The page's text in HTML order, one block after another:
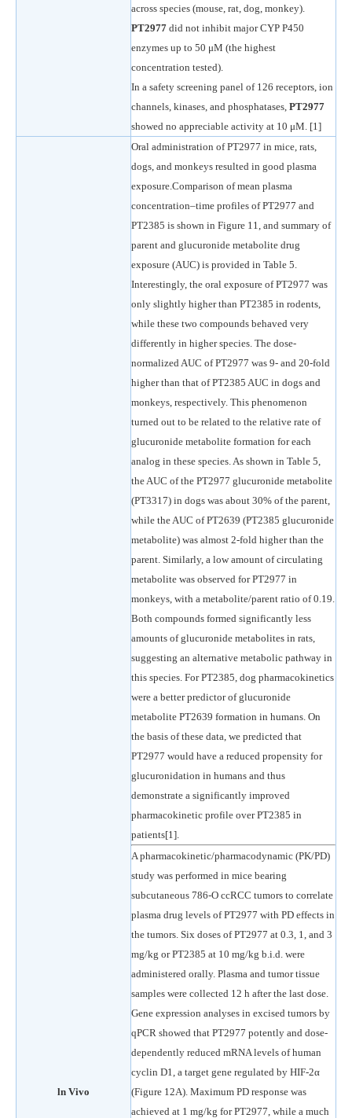
across species (mouse, rat, dog, monkey).
PT2977 did not inhibit major CYP P450
enzymes up to 50 μM (the highest
concentration tested).
In a safety screening panel of 126 receptors, ion
channels, kinases, and phosphatases, PT2977
showed no appreciable activity at 10 μM. [1]
ln Vivo
Oral administration of PT2977 in mice, rats,
dogs, and monkeys resulted in good plasma
exposure.Comparison of mean plasma
concentration–time profiles of PT2977 and
PT2385 is shown in Figure 11, and summary of
parent and glucuronide metabolite drug
exposure (AUC) is provided in Table 5.
Interestingly, the oral exposure of PT2977 was
only slightly higher than PT2385 in rodents,
while these two compounds behaved very
differently in higher species. The dose-
normalized AUC of PT2977 was 9- and 20-fold
higher than that of PT2385 AUC in dogs and
monkeys, respectively. This phenomenon
turned out to be related to the relative rate of
glucuronide metabolite formation for each
analog in these species. As shown in Table 5,
the AUC of the PT2977 glucuronide metabolite
(PT3317) in dogs was about 30% of the parent,
while the AUC of PT2639 (PT2385 glucuronide
metabolite) was almost 2-fold higher than the
parent. Similarly, a low amount of circulating
metabolite was observed for PT2977 in
monkeys, with a metabolite/parent ratio of 0.19.
Both compounds formed significantly less
amounts of glucuronide metabolites in rats,
suggesting an alternative metabolic pathway in
this species. For PT2385, dog pharmacokinetics
were a better predictor of glucuronide
metabolite PT2639 formation in humans. On
the basis of these data, we predicted that
PT2977 would have a reduced propensity for
glucuronidation in humans and thus
demonstrate a significantly improved
pharmacokinetic profile over PT2385 in
patients[1].
A pharmacokinetic/pharmacodynamic (PK/PD)
study was performed in mice bearing
subcutaneous 786-O ccRCC tumors to correlate
plasma drug levels of PT2977 with PD effects in
the tumors. Six doses of PT2977 at 0.3, 1, and 3
mg/kg or PT2385 at 10 mg/kg b.i.d. were
administered orally. Plasma and tumor tissue
samples were collected 12 h after the last dose.
Gene expression analyses in excised tumors by
qPCR showed that PT2977 potently and dose-
dependently reduced mRNA levels of human
cyclin D1, a target gene regulated by HIF-2α
(Figure 12A). Maximum PD response was
achieved at 1 mg/kg for PT2977, while a much